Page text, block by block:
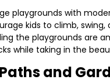
playgrounds with
kids to climb,
the playgrounds are
while taking in the
and